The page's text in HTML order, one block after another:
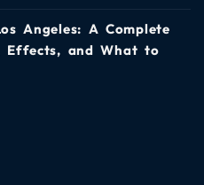
Angeles: A Complete
Effects, and What to